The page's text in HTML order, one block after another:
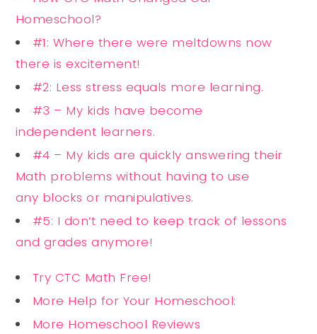
Homeschool?
#1: Where there were meltdowns now
there is excitement!
#2: Less stress equals more learning.
#3 – My kids have become
independent learners.
#4 – My kids are quickly answering their
Math problems without having to use
any blocks or manipulatives.
#5: I don’t need to keep track of lessons
and grades anymore!
Try CTC Math Free!
More Help for Your Homeschool:
More Homeschool Reviews